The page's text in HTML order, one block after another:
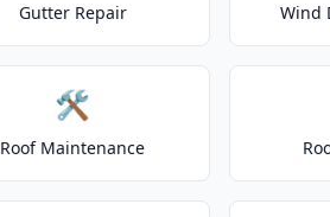
Gutter Repair Wind
🛠️
Roof Maintenance